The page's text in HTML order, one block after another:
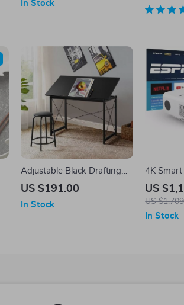
In Stock
Adjustable Black Drafting
Table with Tilt Surface &
US $191.00
In Stock
4K
Projector
US
US
In Stock